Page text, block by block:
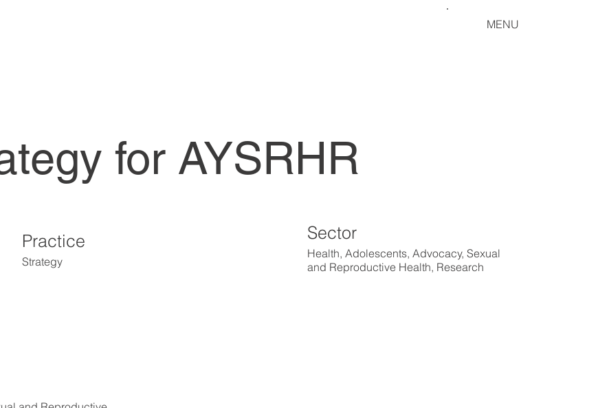
MENU
for AYSRHR
Practice
Strategy
Sector
Health, Adolescents, Advocacy, Sexual
and Reproductive Health, Research